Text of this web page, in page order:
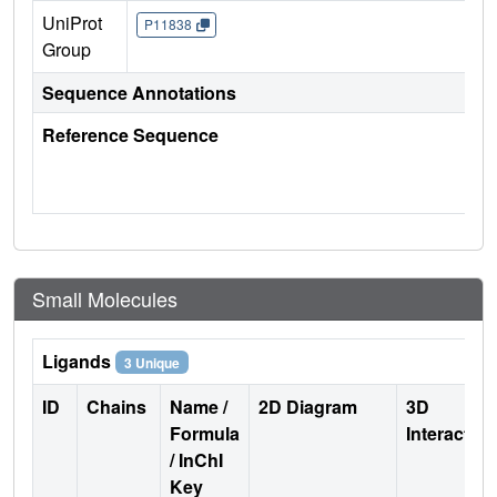
UniProt
Group
P11838
Sequence Annotations
Reference Sequence
Small Molecules
Ligands 3 Unique
ID Chains
Name /
Formula
/ InChI
Key
2D Diagram
3D